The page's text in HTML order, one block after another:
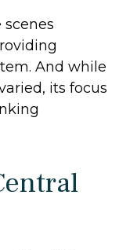
scenes
And while
its focus